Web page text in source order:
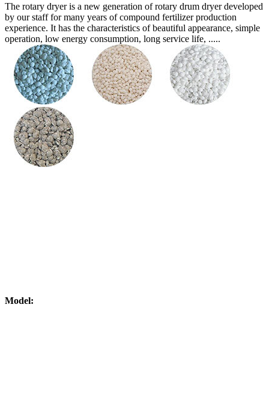
The rotary dryer is a new generation of rotary drum dryer developed
by our staff for many years of compound fertilizer production
experience. It has the characteristics of beautiful appearance, simple
operation, low energy consumption, long service life, .....
Model: